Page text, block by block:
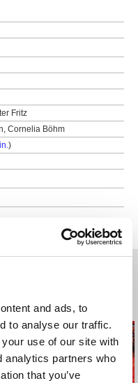
and ads, to
to analyse our traffic.
use of our site with
analytics partners who
that you’ve
Fritz
Cornelia Böhm
)